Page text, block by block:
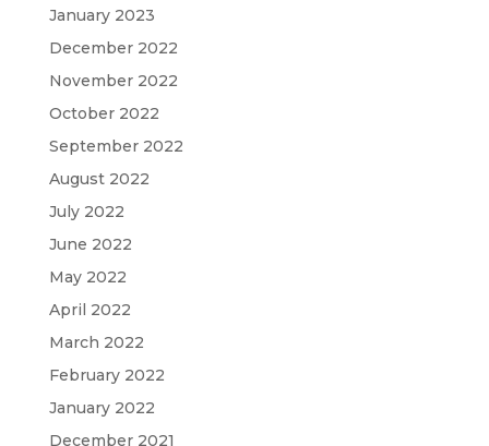
January 2023
December 2022
November 2022
October 2022
September 2022
August 2022
July 2022
June 2022
May 2022
April 2022
March 2022
February 2022
January 2022
December 2021